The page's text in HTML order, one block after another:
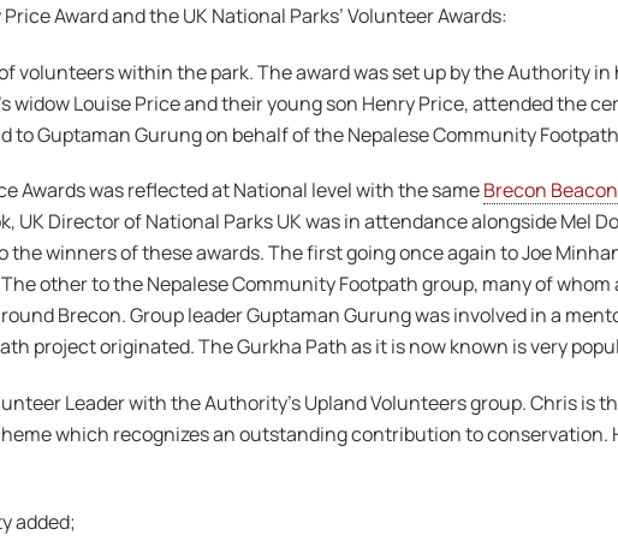
Award and the UK National Parks’ Volunteer Awards:
volunteers within the park. The award was set up by the Authority
widow Louise Price and their young son Henry Price, attended the
Guptaman Gurung on behalf of the Nepalese Community
Awards was reflected at National level with the sameBrecon
UK Director of National Parks UK was in attendance alongside Mel
winners of these awards. The first going once again to Joe
other to the Nepalese Community Footpath group, many of
Brecon. Group leader Guptaman Gurung was involved in a
project originated. The Gurkha Path as it is now known is very
Leader with the Authority’s Upland Volunteers group. Chris is
which recognizes an outstanding contribution to conservation.
added;